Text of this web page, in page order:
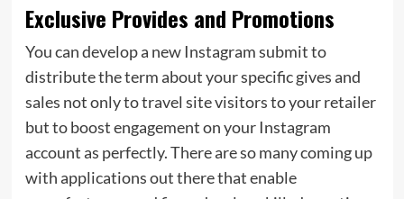
Exclusive Provides and Promotions
You can develop a new Instagram submit to
distribute the term about your specific gives and
sales not only to travel site visitors to your retailer
but to boost engagement on your Instagram
account as perfectly. There are so many coming up
with applications out there that enable